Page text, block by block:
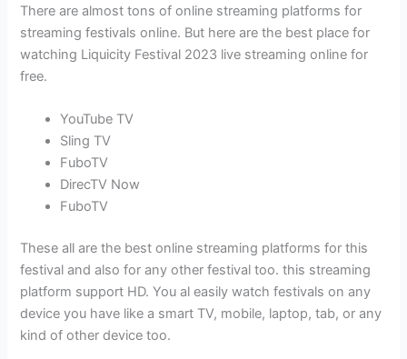
There are almost tons of online streaming platforms for
streaming festivals online. But here are the best place for
watching Liquicity Festival 2023 live streaming online for
free.
YouTube TV
Sling TV
FuboTV
DirecTV Now
FuboTV
These all are the best online streaming platforms for this
festival and also for any other festival too. this streaming
platform support HD. You al easily watch festivals on any
device you have like a smart TV, mobile, laptop, tab, or any
kind of other device too.